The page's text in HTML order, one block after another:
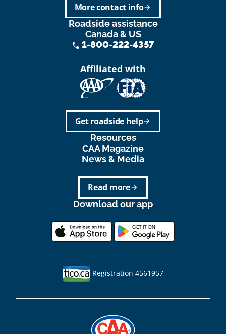
arrow_forward
More contact info
Roadside assistance
Canada & US
phone 1-800-222-4357
Affiliated with
arrow_forward
Get roadside help
Resources
CAA Magazine
News & Media
arrow_forward
Read more
Download our app
Registration 4561957